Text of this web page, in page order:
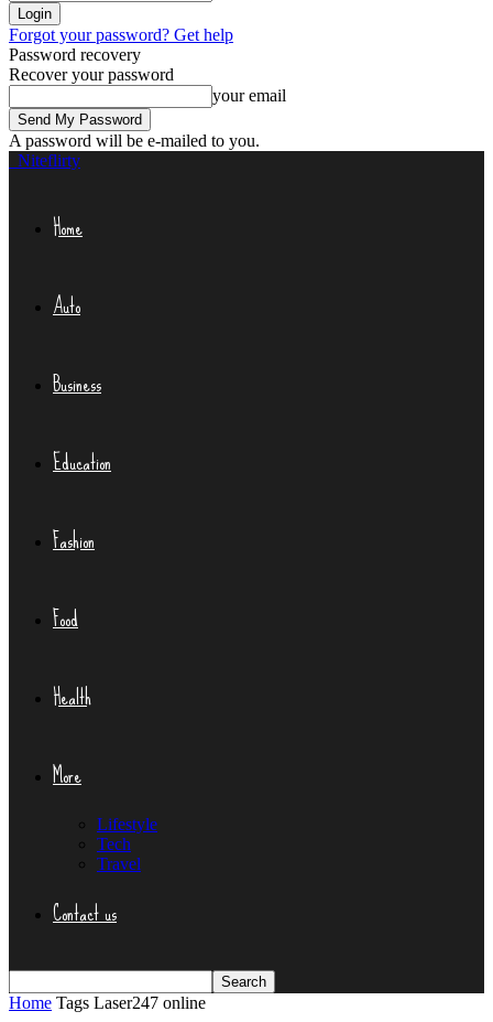
Forgot your password? Get help
Password recovery
Recover your password
your email
A password will be e-mailed to you.
Niteflirty
Home
Auto
Business
Education
Fashion
Food
Health
More
Lifestyle
Tech
Travel
Contact us
Home Tags Laser247 online